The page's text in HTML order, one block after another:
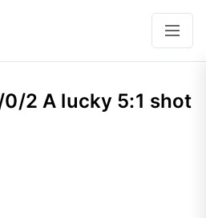
0/2 A lucky 5:1 shot